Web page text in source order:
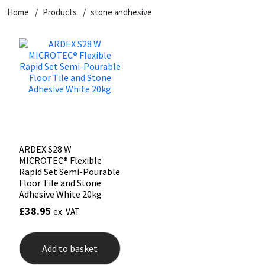
Home Products stone andhesive
ARDEX S28 W
MICROTEC® Flexible
Rapid Set Semi-Pourable
Floor Tile and Stone
Adhesive White 20kg
£38.95 ex. VAT
Add to basket
Dowsil
Everbuild
FOSROC
Geocel
Illbruck
General Purpose
Kitchen & Cleanroom
Laminate & Wood
Paintable
RAL Colours
Roofing Sealants
Putty
Tools & Accessories
Tile Adhesives
Wood Adhesive
Tools & Accessories
Varnish
WAX
Sockets & Spanners
Hardware & Fixings
Power Tool Accessories